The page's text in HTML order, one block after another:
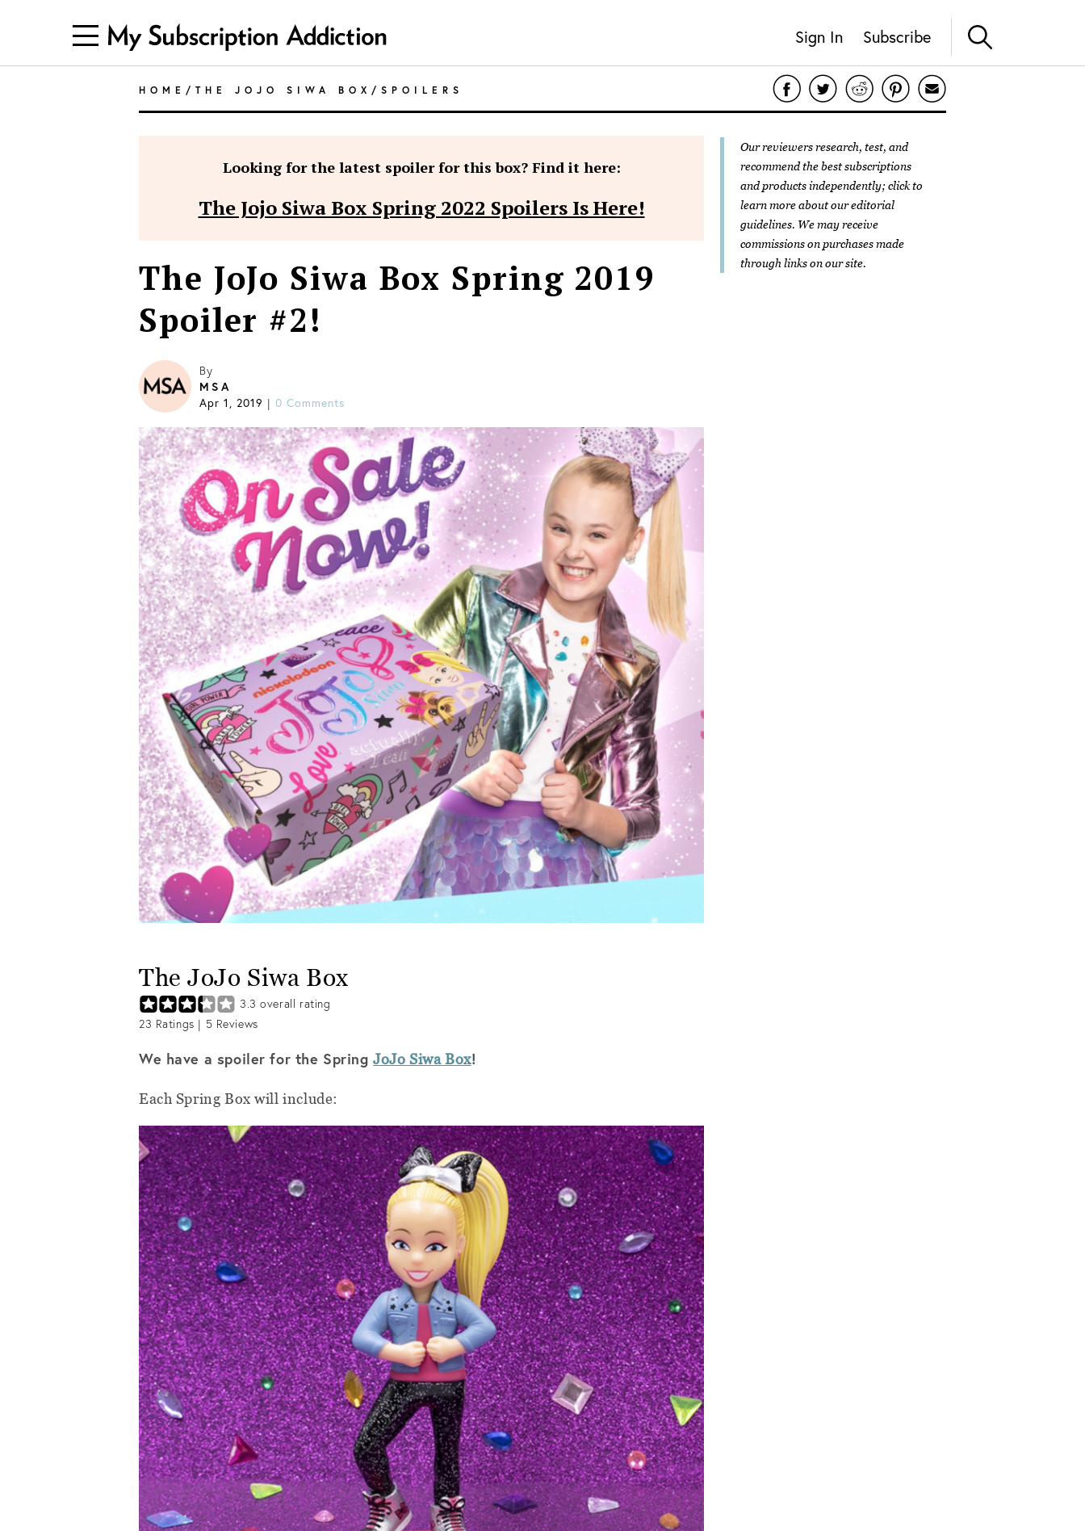
Sign In Subscribe
HOME / THE JOJO SIWA BOX / SPOILERS
Looking for the latest spoiler for this box? Find it here:
The Jojo Siwa Box Spring 2022 Spoilers Is Here!
The JoJo Siwa Box Spring 2019
Spoiler #2!
By
MSA
Apr 1, 2019 | 0 Comments
The JoJo Siwa Box
3.3 overall rating
23 Ratings | 5 Reviews
We have a spoiler for the SpringJoJo Siwa Box!
Each Spring Box will include:
Our reviewers research, test, and
recommend the best subscriptions
and products independently; click to
learn more about oureditorial
guidelines. We may receive
commissions on purchases made
through links on our site.